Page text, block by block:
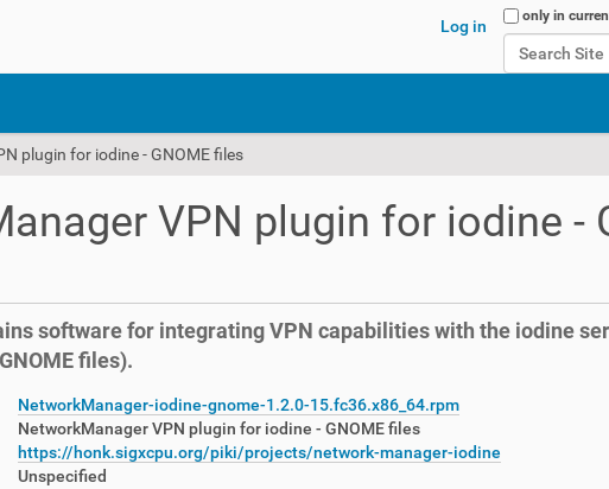
Search Site
only in
Log in
plugin for iodine - GNOME files
VPN plugin for iodine -
software for integrating VPN capabilities with the iodine
files).
NetworkManager-iodine-gnome-1.2.0-15.fc36.x86_64.rpm
NetworkManager VPN plugin for iodine - GNOME files
https://honk.sigxcpu.org/piki/projects/network-manager-iodine
Unspecified